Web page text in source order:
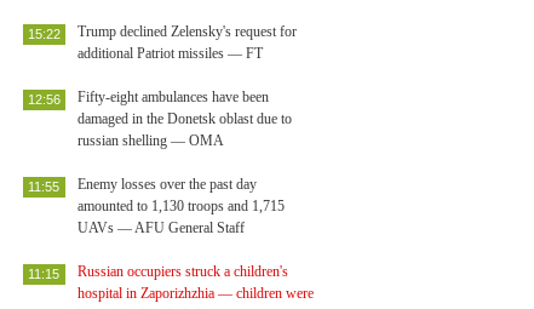
Trump declined Zelensky's request for
additional Patriot missiles — FT
15:22
Fifty-eight ambulances have been
damaged in the Donetsk oblast due to
russian shelling — OMA
12:56
Enemy losses over the past day
amounted to 1,130 troops and 1,715
UAVs — AFU General Staff
11:55
Russian occupiers struck a children's
hospital in Zaporizhzhia — children were
11:15